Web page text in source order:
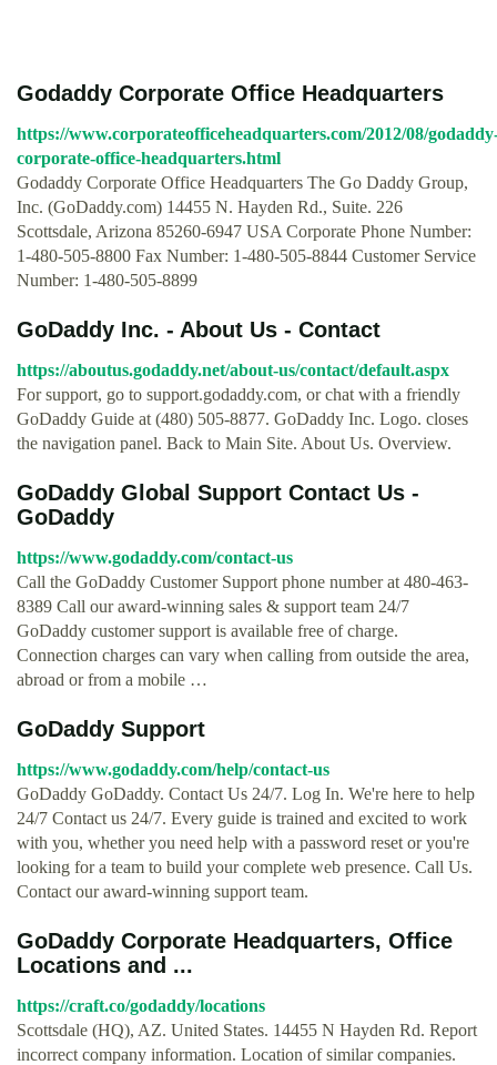
Godaddy Corporate Office Headquarters
https://www.corporateofficeheadquarters.com/2012/08/
corporate-office-headquarters.html
Godaddy Corporate Office Headquarters The Go Daddy Group,
Inc. (GoDaddy.com) 14455 N. Hayden Rd., Suite. 226
Scottsdale, Arizona 85260-6947 USA Corporate Phone Number:
1-480-505-8800 Fax Number: 1-480-505-8844 Customer Service
Number: 1-480-505-8899
GoDaddy Inc. - About Us - Contact
https://aboutus.godaddy.net/about-us/contact/default.aspx
For support, go to support.godaddy.com, or chat with a friendly
GoDaddy Guide at (480) 505-8877. GoDaddy Inc. Logo. closes
the navigation panel. Back to Main Site. About Us. Overview.
GoDaddy Global Support Contact Us -
GoDaddy
https://www.godaddy.com/contact-us
Call the GoDaddy Customer Support phone number at 480-463-
8389 Call our award-winning sales & support team 24/7
GoDaddy customer support is available free of charge.
Connection charges can vary when calling from outside the area,
abroad or from a mobile …
GoDaddy Support
https://www.godaddy.com/help/contact-us
GoDaddy GoDaddy. Contact Us 24/7. Log In. We're here to help
24/7 Contact us 24/7. Every guide is trained and excited to work
with you, whether you need help with a password reset or you're
looking for a team to build your complete web presence. Call Us.
Contact our award-winning support team.
GoDaddy Corporate Headquarters, Office
Locations and ...
https://craft.co/godaddy/locations
Scottsdale (HQ), AZ. United States. 14455 N Hayden Rd. Report
incorrect company information. Location of similar companies.